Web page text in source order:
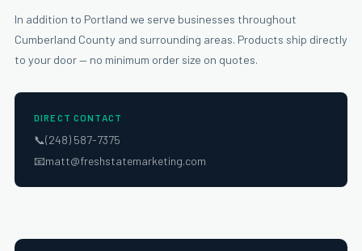
In addition to Portland we serve businesses throughout
Cumberland County and surrounding areas. Products ship directly
to your door — no minimum order size on quotes.
DIRECT CONTACT
📞(248) 587-7375
📧matt@freshstatemarketing.com